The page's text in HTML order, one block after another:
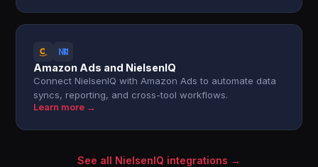
Amazon Ads and NielsenIQ
Connect NielsenIQ with Amazon Ads to automate data
syncs, reporting, and cross-tool workflows.
Learn more →
See all NielsenIQ integrations →